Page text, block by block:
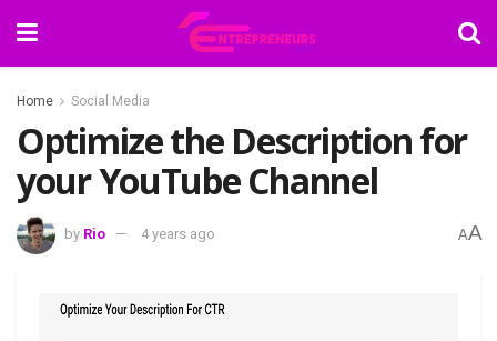
Home Social Media
Optimize the Description for
your YouTube Channel
by Rio 4 years ago AA